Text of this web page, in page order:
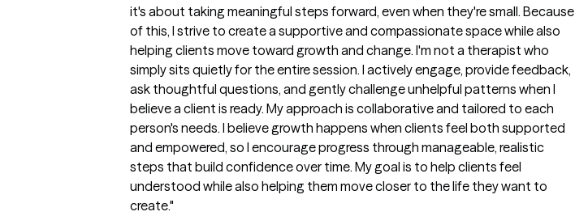
it's about taking meaningful steps forward, even when they're small. Because
of this, I strive to create a supportive and compassionate space while also
helping clients move toward growth and change. I'm not a therapist who
simply sits quietly for the entire session. I actively engage, provide feedback,
ask thoughtful questions, and gently challenge unhelpful patterns when I
believe a client is ready. My approach is collaborative and tailored to each
person's needs. I believe growth happens when clients feel both supported
and empowered, so I encourage progress through manageable, realistic
steps that build confidence over time. My goal is to help clients feel
understood while also helping them move closer to the life they want to
create."